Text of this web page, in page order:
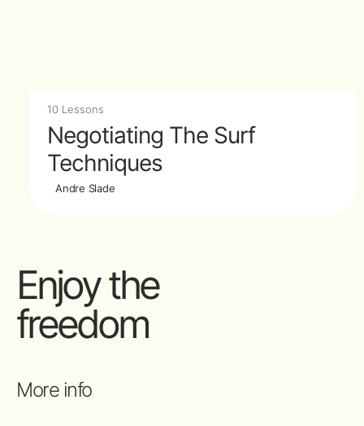
10 Lessons
Negotiating The Surf
Techniques
Andre Slade
Enjoy the
freedom
More info